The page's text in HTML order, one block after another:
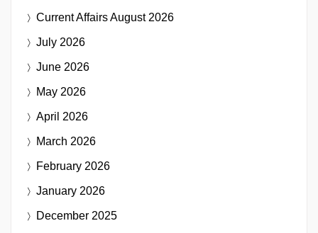
Current AffairsAugust 2026
July 2026
June 2026
May 2026
April 2026
March 2026
February 2026
January 2026
December 2025